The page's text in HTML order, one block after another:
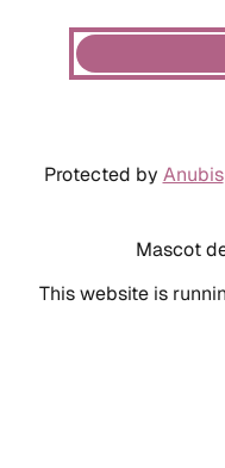
Protected by Anubis
Mascot
This website is